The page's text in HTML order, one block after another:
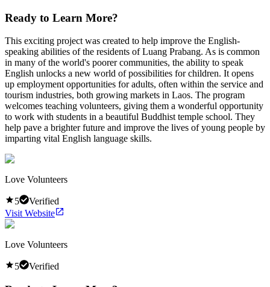
Ready to Learn More?
This exciting project was created to help improve the English-
speaking abilities of the residents of Luang Prabang. As is common
in many of the world's poorer communities, the ability to speak
English unlocks a new world of possibilities for children. It opens
up employment opportunities for adults, often within the service and
tourism industries, both growing markets in Laos. The program
welcomes teaching volunteers, giving them a wonderful opportunity
to work with students in a beautiful Buddhist temple school. They
help pave a brighter future and improve the lives of young people by
imparting vital English language skills.
Love Volunteers
5
Verified
Visit Website
Love Volunteers
5 Verified